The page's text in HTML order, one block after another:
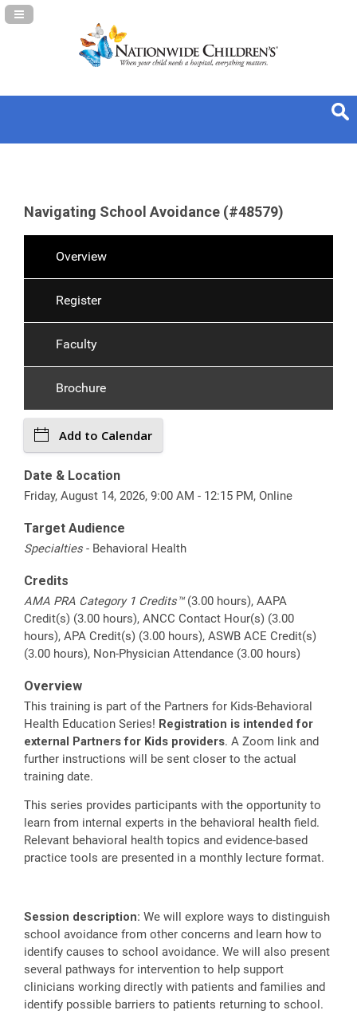
Navigation Panel Toggle
Navigating School Avoidance (#48579)
Overview
Register
Faculty
Brochure
Add to Calendar
Date & Location
Friday, August 14, 2026, 9:00 AM - 12:15 PM, Online
Target Audience
Specialties - Behavioral Health
Credits
AMA PRA Category 1 Credits™(3.00 hours), AAPA
Credit(s) (3.00 hours), ANCC Contact Hour(s) (3.00
hours), APA Credit(s) (3.00 hours), ASWB ACE Credit(s)
(3.00 hours), Non-Physician Attendance (3.00 hours)
Overview
This training is part of the Partners for Kids-Behavioral
Health Education Series! Registration is intended for
external Partners for Kids providers. A Zoom link and
further instructions will be sent closer to the actual
training date.
This series provides participants with the opportunity to
learn from internal experts in the behavioral health field.
Relevant behavioral health topics and evidence-based
practice tools are presented in a monthly lecture format.
Session description: We will explore ways to distinguish
school avoidance from other concerns and learn how to
identify causes to school avoidance. We will also present
several pathways for intervention to help support
clinicians working directly with patients and families and
identify possible barriers to patients returning to school.